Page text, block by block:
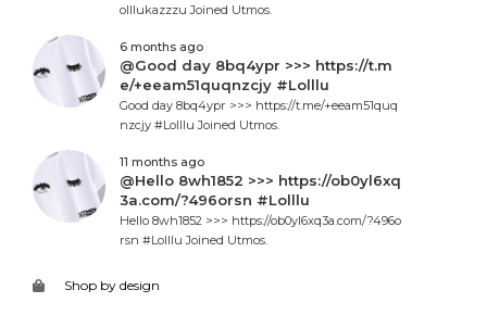
olllukazzzu Joined Utmos.
6 months ago
@Good day 8bq4ypr >>> https://t.m
e/+eeam51quqnzcjy #Lolllu
Good day 8bq4ypr >>> https://t.me/+eeam51quq
nzcjy #Lolllu Joined Utmos.
11 months ago
@Hello 8wh1852 >>> https://ob0yl6xq
3a.com/?496orsn #Lolllu
Hello 8wh1852 >>> https://ob0yl6xq3a.com/?496o
rsn #Lolllu Joined Utmos.
Shop by design